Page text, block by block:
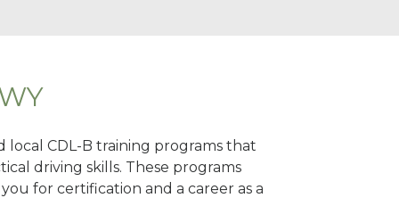
local CDL-B training programs that
driving skills. These programs
for certification and a career as a